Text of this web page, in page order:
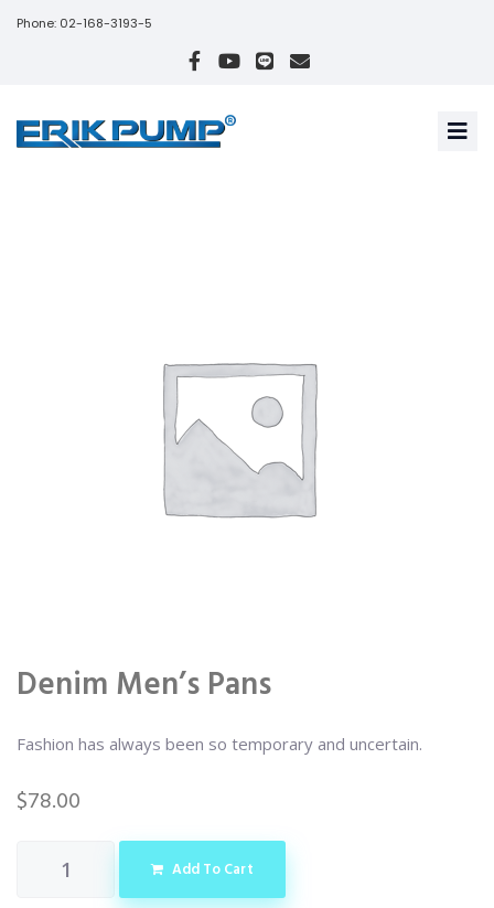
Phone: 02-168-3193-5
Denim Men’s Pans
Fashion has always been so temporary and uncertain.
$78.00
Add To Cart